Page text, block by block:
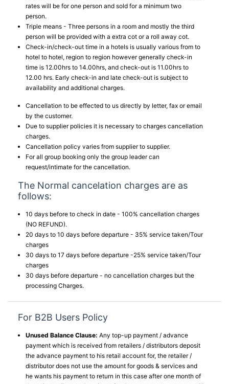
rates will be for one person and sold for a minimum two
person.
Triple means - Three persons in a room and mostly the third
person will be provided with a extra cot or a roll away cot.
Check-in/check-out time in a hotels is usually various from to
hotel to hotel, region to region however generally check-in
time is 12.00hrs to 14.00hrs, and check-out is 11.00hrs to
12.00 hrs. Early check-in and late check-out is subject to
availability and additional charges.
Cancellation to be effected to us directly by letter, fax or email
by the customer.
Due to supplier policies it is necessary to charges cancellation
charges.
Cancellation policy varies from supplier to supplier.
For all group booking only the group leader can
request/intimate for the cancellation.
The Normal cancelation charges are as
follows:
10 days before to check in date - 100% cancellation charges
(NO REFUND).
20 days to 10 days before departure - 35% service taken/Tour
charges
30 days to 17 days before departure -25% service taken/Tour
charges
30 days before departure - no cancellation charges but the
processing Charges.
For B2B Users Policy
Unused Balance Clause: Any top-up payment / advance
payment which is received from retailers / distributors deposit
the advance payment to his retail account for, the retailer /
distributor does not use the amount for goods & services and
he wants his payment to return in this case after one month of